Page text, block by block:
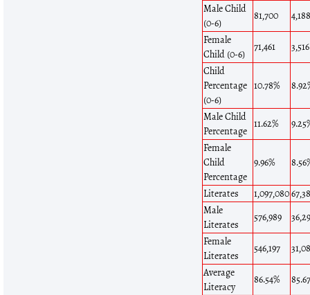
Male Child
(0-6)
81,700
Female
Child (0-6)
71,461
3,516
Child
Percentage
(0-6)
10.78%
Male Child
Percentage
11.62%
Female
Child
Percentage
9.96%
Literates 1,097,080
Male
Literates
576,989
Female
Literates
546,197
Average
Literacy
86.54%